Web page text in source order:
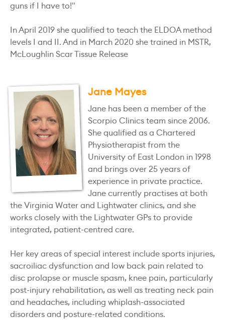
guns if I have to!"
In April 2019 she qualified to teach the ELDOA method
levels I and II. And in March 2020 she trained in MSTR,
McLoughlin Scar Tissue Release
Jane Mayes
Jane has been a member of the
Scorpio Clinics team since 2006.
She qualified as a Chartered
Physiotherapist from the
University of East London in 1998
and brings over 25 years of
experience in private practice.
Jane currently practises at both
the Virginia Water and Lightwater clinics, and she
works closely with the Lightwater GPs to provide
integrated, patient-centred care.
Her key areas of special interest include sports injuries,
sacroiliac dysfunction and low back pain related to
disc prolapse or muscle spasm, knee pain, particularly
post-injury rehabilitation, as well as treating neck pain
and headaches, including whiplash-associated
disorders and posture-related conditions.